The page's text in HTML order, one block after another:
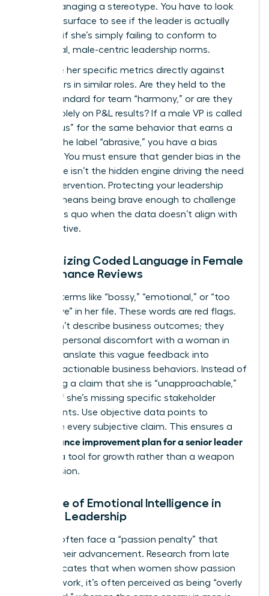
you’re managing a stereotype. You have to look
past the surface to see if the leader is actually
failing or if she’s simply failing to conform to
traditional, male-centric leadership norms.
Compare her specific metrics directly against
male peers in similar roles. Are they held to the
same standard for team “harmony,” or are they
judged solely on P&L results? If a male VP is called
“ambitious” for the same behavior that earns a
woman the label “abrasive,” you have a bias
problem. You must ensure that gender bias in the
workplace isn’t the hidden engine driving the need
for an intervention. Protecting your leadership
pipeline means being brave enough to challenge
the status quo when the data doesn’t align with
the narrative.
Recognizing Coded Language in Female
Performance Reviews
Look for terms like “bossy,” “emotional,” or “too
aggressive” in her file. These words are red flags.
They don’t describe business outcomes; they
describe personal discomfort with a woman in
power. Translate this vague feedback into
specific, actionable business behaviors. Instead of
accepting a claim that she is “unapproachable,”
identify if she’s missing specific stakeholder
checkpoints. Use objective data points to
challenge every subjective claim. This ensures a
performance improvement plan for a senior leader
remains a tool for growth rather than a weapon
for exclusion.
The Role of Emotional Intelligence in
Female Leadership
Women often face a “passion penalty” that
hinders their advancement. Research from late
2025 indicates that when women show passion
for their work, it’s often perceived as being “overly